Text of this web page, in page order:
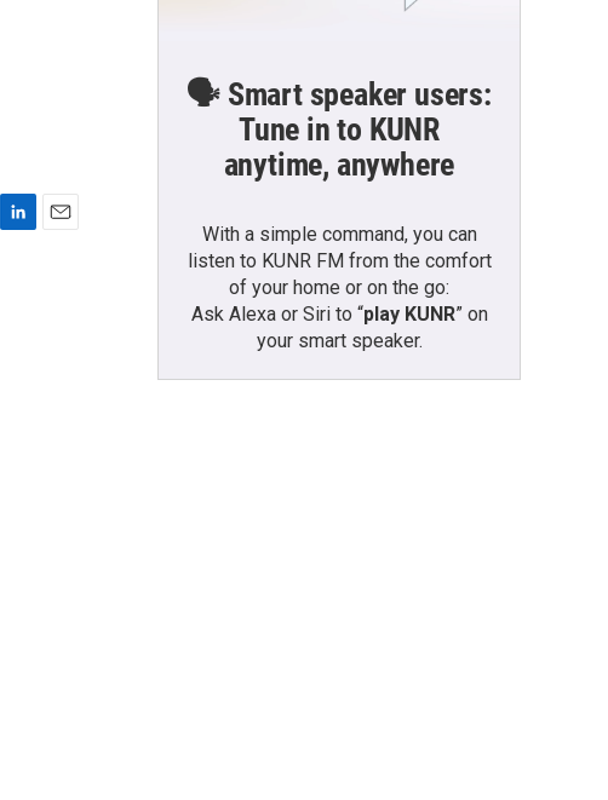
🗣️ Smart speaker users:
Tune in to KUNR
anytime, anywhere
With a simple command, you can
listen to KUNR FM from the comfort
of your home or on the go:
Ask Alexa or Siri to “play KUNR” on
your smart speaker.